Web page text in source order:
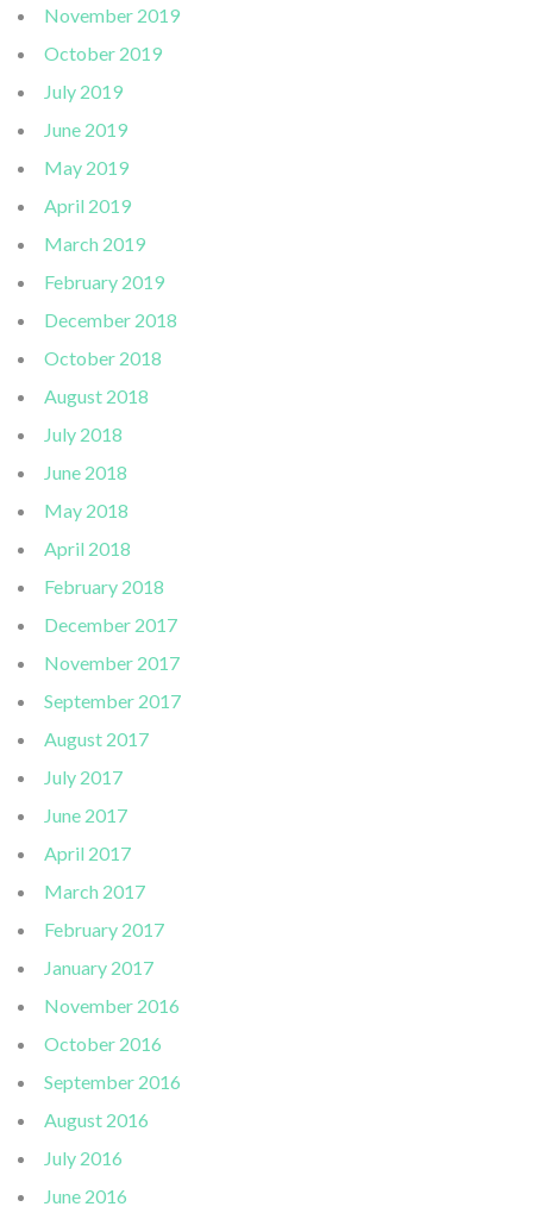
November 2019
October 2019
July 2019
June 2019
May 2019
April 2019
March 2019
February 2019
December 2018
October 2018
August 2018
July 2018
June 2018
May 2018
April 2018
February 2018
December 2017
November 2017
September 2017
August 2017
July 2017
June 2017
April 2017
March 2017
February 2017
January 2017
November 2016
October 2016
September 2016
August 2016
July 2016
June 2016